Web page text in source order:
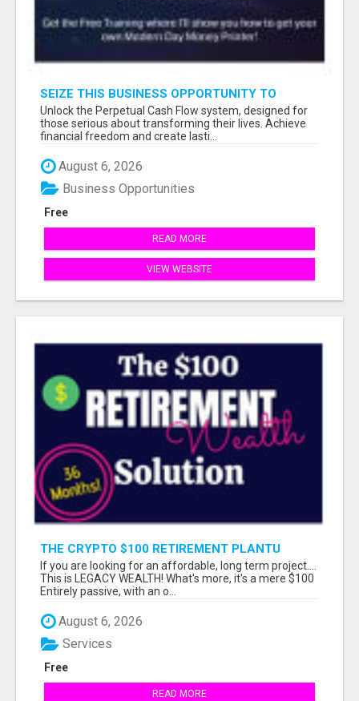
SEIZE THIS BUSINESS OPPORTUNITY TO
TRANSFORM YOUR LIFE AND THOSE AROUND
YOU
Unlock the Perpetual Cash Flow system, designed for
those serious about transforming their lives. Achieve
financial freedom and create lasti...
August 6, 2026
Free
Business Opportunities
READ MORE
VIEW WEBSITE
THE CRYPTO $100 RETIREMENT PLANTU
If you are looking for an affordable, long term project....
This is LEGACY WEALTH! What's more, it's a mere $100
Entirely passive, with an o...
August 6, 2026
Free
Services
READ MORE